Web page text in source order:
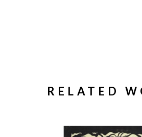
RELATED